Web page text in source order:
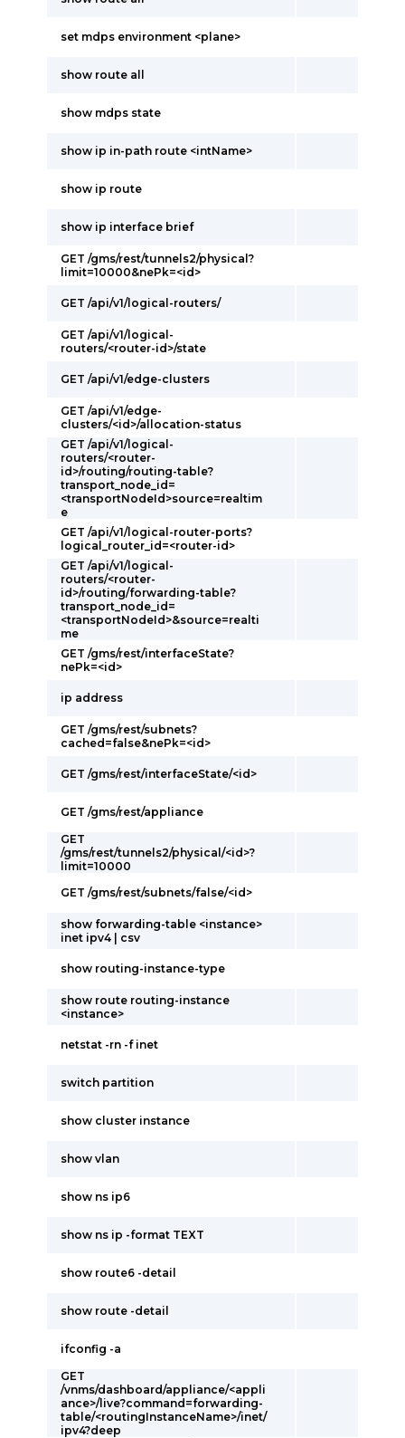
set mdps environment <plane>
show route all
show mdps state
show ip in-path route <intName>
show ip route
show ip interface brief
GET /gms/rest/tunnels2/physical?
limit=10000&nePk=<id>
GET /api/v1/logical-routers/
GET /api/v1/logical-
routers/<router-id>/state
GET /api/v1/edge-clusters
GET /api/v1/edge-
clusters/<id>/allocation-status
GET /api/v1/logical-
routers/<router-
id>/routing/routing-table?
transport_node_id=
<transportNodeId>source=realtim
e
GET /api/v1/logical-router-ports?
logical_router_id=<router-id>
GET /api/v1/logical-
routers/<router-
id>/routing/forwarding-table?
transport_node_id=
<transportNodeId>&source=realti
me
GET /gms/rest/interfaceState?
nePk=<id>
ip address
GET /gms/rest/subnets?
cached=false&nePk=<id>
GET /gms/rest/interfaceState/<id>
GET /gms/rest/appliance
GET
/gms/rest/tunnels2/physical/<id>?
limit=10000
GET /gms/rest/subnets/false/<id>
show forwarding-table <instance>
inet ipv4 | csv
show routing-instance-type
show route routing-instance
<instance>
netstat -rn -f inet
switch partition
show cluster instance
show vlan
show ns ip6
show ns ip -format TEXT
show route6 -detail
show route -detail
ifconfig -a
GET
/vnms/dashboard/appliance/<appli
ance>/live?command=forwarding-
table/<routingInstanceName>/inet/
ipv4?deep